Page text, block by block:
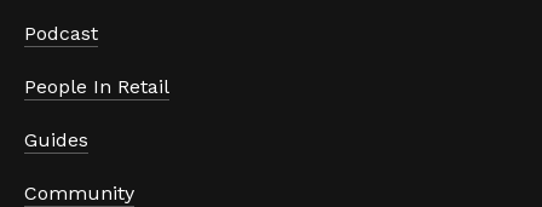
Podcast
People In Retail
Guides
Community